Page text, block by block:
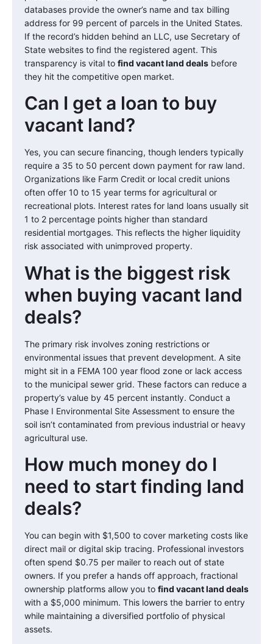
databases provide the owner’s name and tax billing
address for 99 percent of parcels in the United States.
If the record’s hidden behind an LLC, use Secretary of
State websites to find the registered agent. This
transparency is vital to find vacant land deals before
they hit the competitive open market.
Can I get a loan to buy
vacant land?
Yes, you can secure financing, though lenders typically
require a 35 to 50 percent down payment for raw land.
Organizations like Farm Credit or local credit unions
often offer 10 to 15 year terms for agricultural or
recreational plots. Interest rates for land loans usually sit
1 to 2 percentage points higher than standard
residential mortgages. This reflects the higher liquidity
risk associated with unimproved property.
What is the biggest risk
when buying vacant land
deals?
The primary risk involves zoning restrictions or
environmental issues that prevent development. A site
might sit in a FEMA 100 year flood zone or lack access
to the municipal sewer grid. These factors can reduce a
property’s value by 45 percent instantly. Conduct a
Phase I Environmental Site Assessment to ensure the
soil isn’t contaminated from previous industrial or heavy
agricultural use.
How much money do I
need to start finding land
deals?
You can begin with $1,500 to cover marketing costs like
direct mail or digital skip tracing. Professional investors
often spend $0.75 per mailer to reach out of state
owners. If you prefer a hands off approach, fractional
ownership platforms allow you to find vacant land deals
with a $5,000 minimum. This lowers the barrier to entry
while maintaining a diversified portfolio of physical
assets.